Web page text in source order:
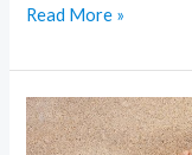
Read More »
From
Yachts